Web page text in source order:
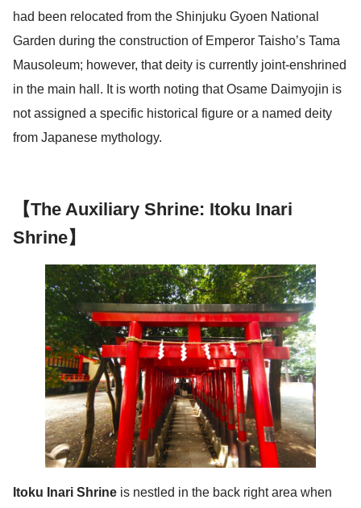
had been relocated from the Shinjuku Gyoen National
Garden during the construction of Emperor Taisho’s Tama
Mausoleum; however, that deity is currently joint-enshrined
in the main hall. It is worth noting that Osame Daimyojin is
not assigned a specific historical figure or a named deity
from Japanese mythology.
【The Auxiliary Shrine: Itoku Inari
Shrine】
Itoku Inari Shrine is nestled in the back right area when